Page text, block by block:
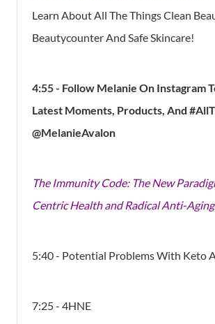
Learn About All The Things Clean
Beautycounter And Safe Skincare!
4:55 - Follow Melanie On Instagram
Latest Moments, Products, And
@MelanieAvalon
The Immunity Code: The New
Centric Health and Radical Anti-
5:40 - Potential Problems With Keto
7:25 - 4HNE